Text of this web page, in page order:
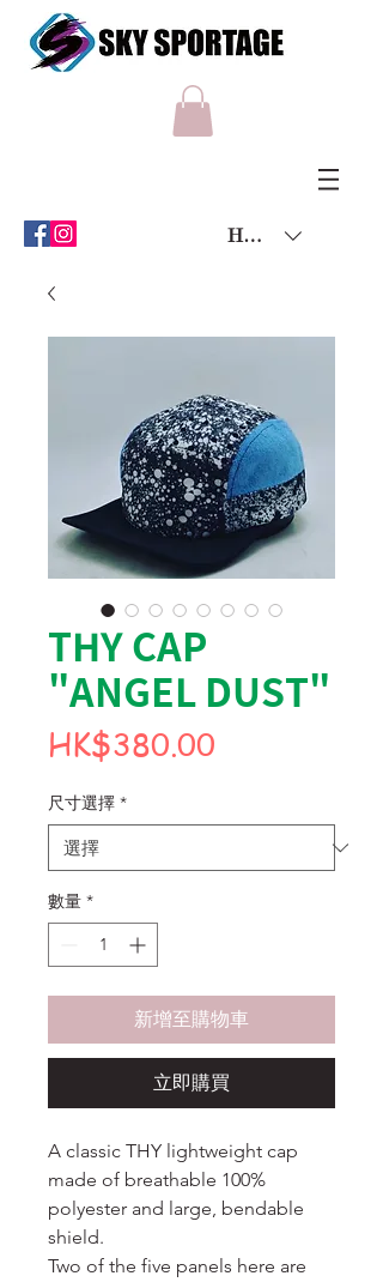
HKD (HK$)
THY CAP
"ANGEL DUST"
HK$380.00
尺寸選擇 *
數量 *
新增至購物車
立即購買
A classic THY lightweight cap
made of breathable 100%
polyester and large, bendable
shield.
Two of the five panels here are